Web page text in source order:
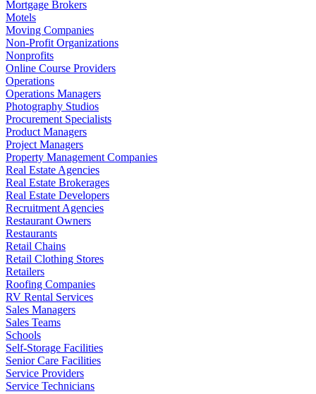
Mortgage Brokers
Motels
Moving Companies
Non-Profit Organizations
Nonprofits
Online Course Providers
Operations
Operations Managers
Photography Studios
Procurement Specialists
Product Managers
Project Managers
Property Management Companies
Real Estate Agencies
Real Estate Brokerages
Real Estate Developers
Recruitment Agencies
Restaurant Owners
Restaurants
Retail Chains
Retail Clothing Stores
Retailers
Roofing Companies
RV Rental Services
Sales Managers
Sales Teams
Schools
Self-Storage Facilities
Senior Care Facilities
Service Providers
Service Technicians